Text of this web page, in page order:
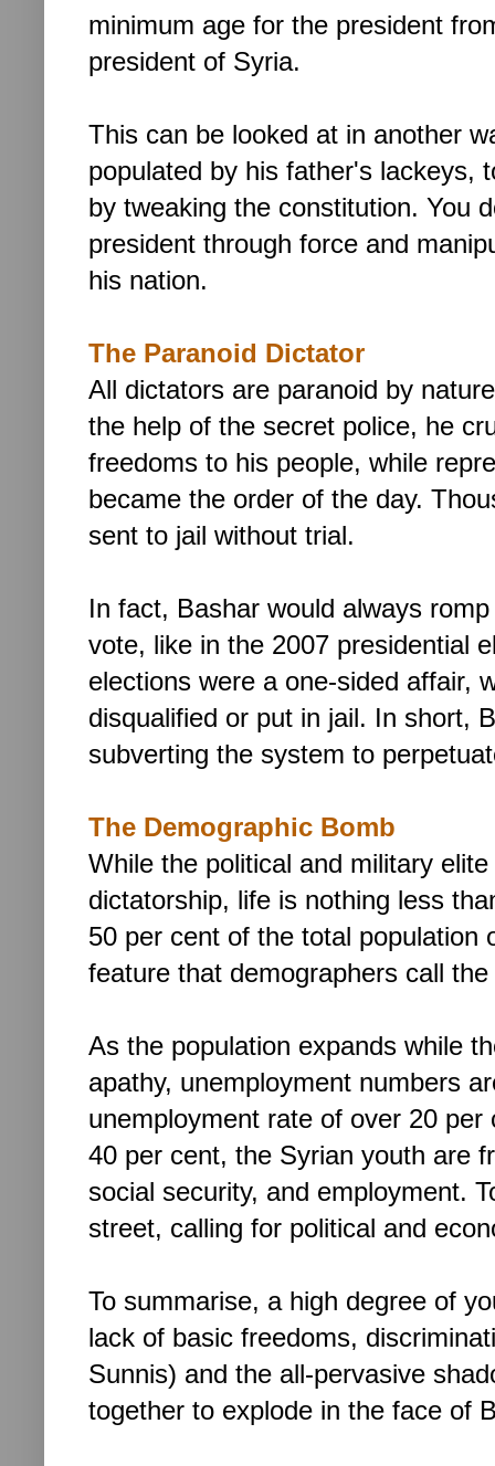
minimum age for the president
president of Syria.
This can be looked at in another
populated by his father's lackeys,
by tweaking the constitution. You
president through force and
his nation.
The Paranoid Dictator
All dictators are paranoid by
the help of the secret police, he
freedoms to his people, while
became the order of the day.
sent to jail without trial.
In fact, Bashar would always
vote, like in the 2007 presidential
elections were a one-sided affair,
disqualified or put in jail. In short,
subverting the system to
The Demographic Bomb
While the political and military
dictatorship, life is nothing less
50 per cent of the total population
feature that demographers call
As the population expands while
apathy, unemployment numbers
unemployment rate of over 20
40 per cent, the Syrian youth are
social security, and employment.
street, calling for political and
To summarise, a high degree of
lack of basic freedoms,
Sunnis) and the all-pervasive
together to explode in the face of